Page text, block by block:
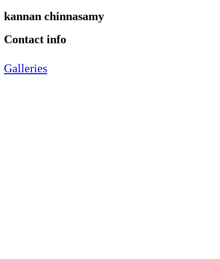
kannan chinnasamy
Contact info
Galleries